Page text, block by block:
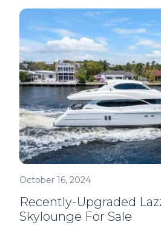
October 16, 2024
Recently-Upgraded
Skylounge For Sale